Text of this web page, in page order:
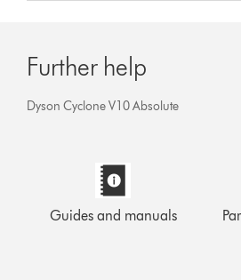
Further help
Dyson Cyclone V10 Absolute
Guides and manuals